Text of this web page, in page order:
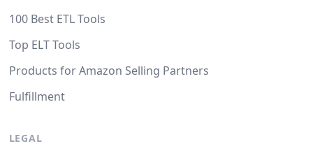
100 Best ETL Tools
Top ELT Tools
Products for Amazon Selling Partners
Fulfillment
LEGAL